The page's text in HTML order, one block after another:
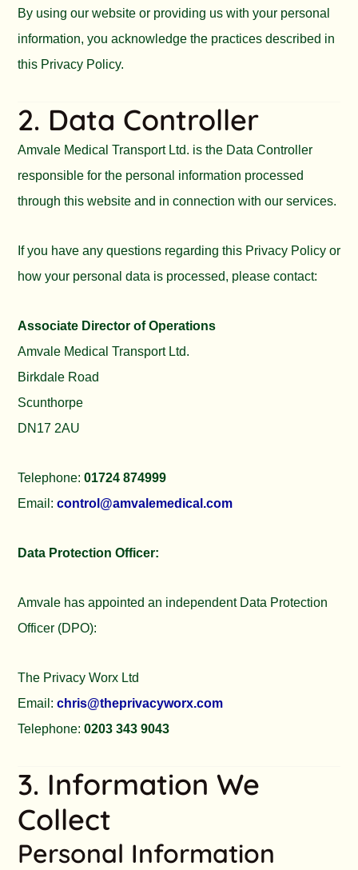
By using our website or providing us with your personal
information, you acknowledge the practices described in
this Privacy Policy.
2. Data Controller
Amvale Medical Transport Ltd. is the Data Controller
responsible for the personal information processed
through this website and in connection with our services.
If you have any questions regarding this Privacy Policy or
how your personal data is processed, please contact:
Associate Director of Operations
Amvale Medical Transport Ltd.
Birkdale Road
Scunthorpe
DN17 2AU
Telephone: 01724 874999
Email: control@amvalemedical.com
Data Protection Officer:
Amvale has appointed an independent Data Protection
Officer (DPO):
The Privacy Worx Ltd
Email: chris@theprivacyworx.com
Telephone: 0203 343 9043
3. Information We
Collect
Personal Information